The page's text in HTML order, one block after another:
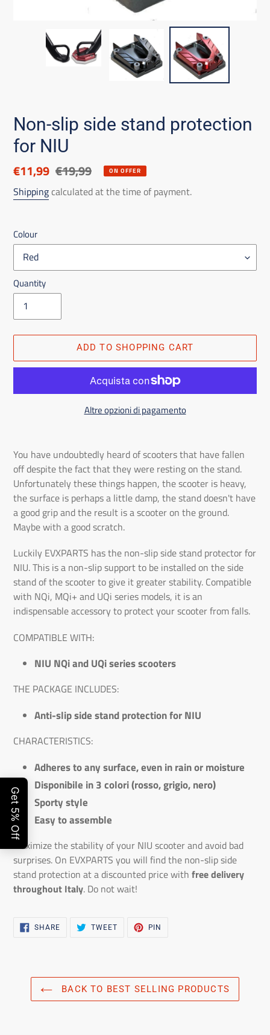
Non-slip side stand protection
for NIU
Discounted
price
€11,99 List
price
€19,99 ON OFFER
Shippingcalculated at the time of payment.
Colour
Quantity
ADD TO SHOPPING CART
Altre opzioni di pagamento
the
product
to
the
shopping
cart
You have undoubtedly heard of scooters that have fallen
off despite the fact that they were resting on the stand.
Unfortunately these things happen, the scooter is heavy,
the surface is perhaps a little damp, the stand doesn't have
a good grip and the result is a scooter on the ground.
Maybe with a good scratch.
Luckily EVXPARTS has the non-slip side stand protector for
NIU. This is a non-slip support to be installed on the side
stand of the scooter to give it greater stability. Compatible
with NQi, MQi+ and UQi series models, it is an
indispensable accessory to protect your scooter from falls.
COMPATIBLE WITH:
NIU NQi and UQi series scooters
THE PACKAGE INCLUDES:
Anti-slip side stand protection for NIU
CHARACTERISTICS:
Adheres to any surface, even in rain or moisture
Disponibile in 3 colori (rosso, grigio, nero)
Sporty style
Easy to assemble
Maximize the stability of your NIU scooter and avoid bad
surprises. On EVXPARTS you will find the non-slip side
stand protection at a discounted price with free delivery
throughout Italy. Do not wait!
SHARESHARE
TWEETTWEET
PIN
BACK TO BEST SELLING PRODUCTS